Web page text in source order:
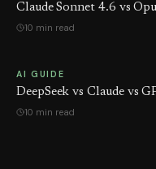
Claude Sonnet 4.6 vs
10 min read
AI GUIDE
DeepSeek vs Claude vs
10 min read